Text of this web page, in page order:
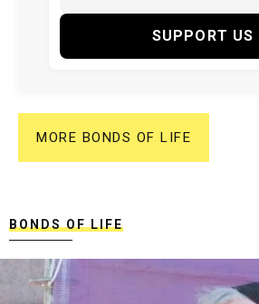
SUPPORT US
MORE BONDS OF LIFE
BONDS OF LIFE